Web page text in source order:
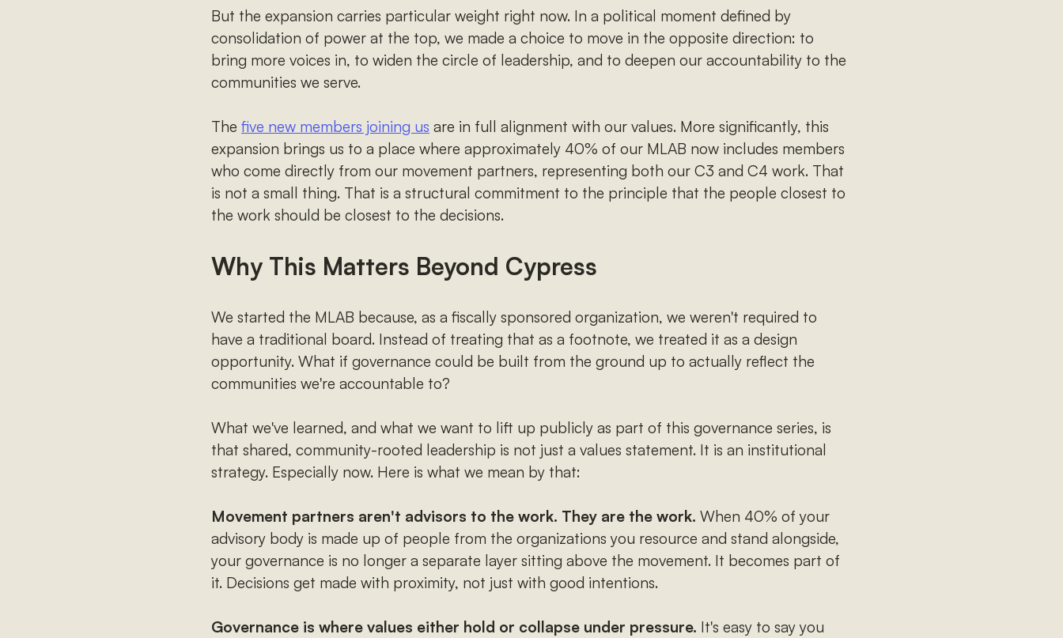
But the expansion carries particular weight right now. In a political moment defined by
consolidation of power at the top, we made a choice to move in the opposite direction: to
bring more voices in, to widen the circle of leadership, and to deepen our accountability to the
communities we serve.
Thefive new members joining us are in full alignment with our values. More significantly, this
expansion brings us to a place where approximately 40% of our MLAB now includes members
who come directly from our movement partners, representing both our C3 and C4 work. That
is not a small thing. That is a structural commitment to the principle that the people closest to
the work should be closest to the decisions.
Why This Matters Beyond Cypress
We started the MLAB because, as a fiscally sponsored organization, we weren't required to
have a traditional board. Instead of treating that as a footnote, we treated it as a design
opportunity. What if governance could be built from the ground up to actually reflect the
communities we're accountable to?
What we've learned, and what we want to lift up publicly as part of this governance series, is
that shared, community-rooted leadership is not just a values statement. It is an institutional
strategy. Especially now. Here is what we mean by that:
Movement partners aren't advisors to the work. They are the work. When 40% of your
advisory body is made up of people from the organizations you resource and stand alongside,
your governance is no longer a separate layer sitting above the movement. It becomes part of
it. Decisions get made with proximity, not just with good intentions.
Governance is where values either hold or collapse under pressure. It's easy to say you